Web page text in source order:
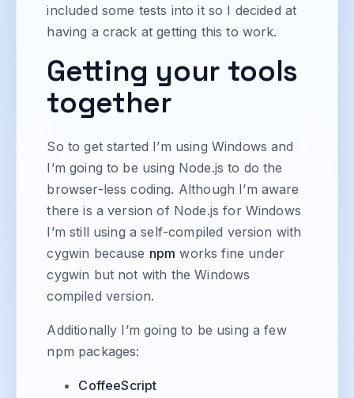
included some tests into it so I decided at
having a crack at getting this to work.
Getting your tools
together
So to get started I’m using Windows and
I’m going to be using Node.js to do the
browser-less coding. Although I’m aware
there is a version of Node.js for Windows
I’m still using a self-compiled version with
cygwin because npm works fine under
cygwin but not with the Windows
compiled version.
Additionally I’m going to be using a few
npm packages:
CoffeeScript